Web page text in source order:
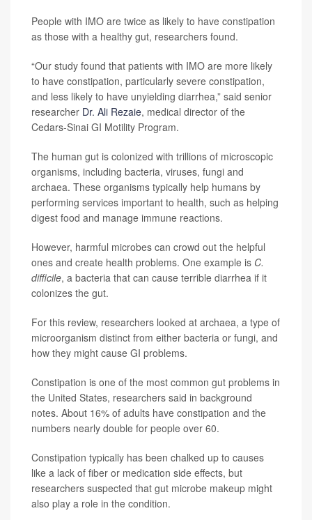
People with IMO are twice as likely to have constipation
as those with a healthy gut, researchers found.
“Our study found that patients with IMO are more likely
to have constipation, particularly severe constipation,
and less likely to have unyielding diarrhea,” said senior
researcher Dr. Ali Rezaie, medical director of the
Cedars-Sinai GI Motility Program.
The human gut is colonized with trillions of microscopic
organisms, including bacteria, viruses, fungi and
archaea. These organisms typically help humans by
performing services important to health, such as helping
digest food and manage immune reactions.
However, harmful microbes can crowd out the helpful
ones and create health problems. One example is C.
difficile, a bacteria that can cause terrible diarrhea if it
colonizes the gut.
For this review, researchers looked at archaea, a type of
microorganism distinct from either bacteria or fungi, and
how they might cause GI problems.
Constipation is one of the most common gut problems in
the United States, researchers said in background
notes. About 16% of adults have constipation and the
numbers nearly double for people over 60.
Constipation typically has been chalked up to causes
like a lack of fiber or medication side effects, but
researchers suspected that gut microbe makeup might
also play a role in the condition.